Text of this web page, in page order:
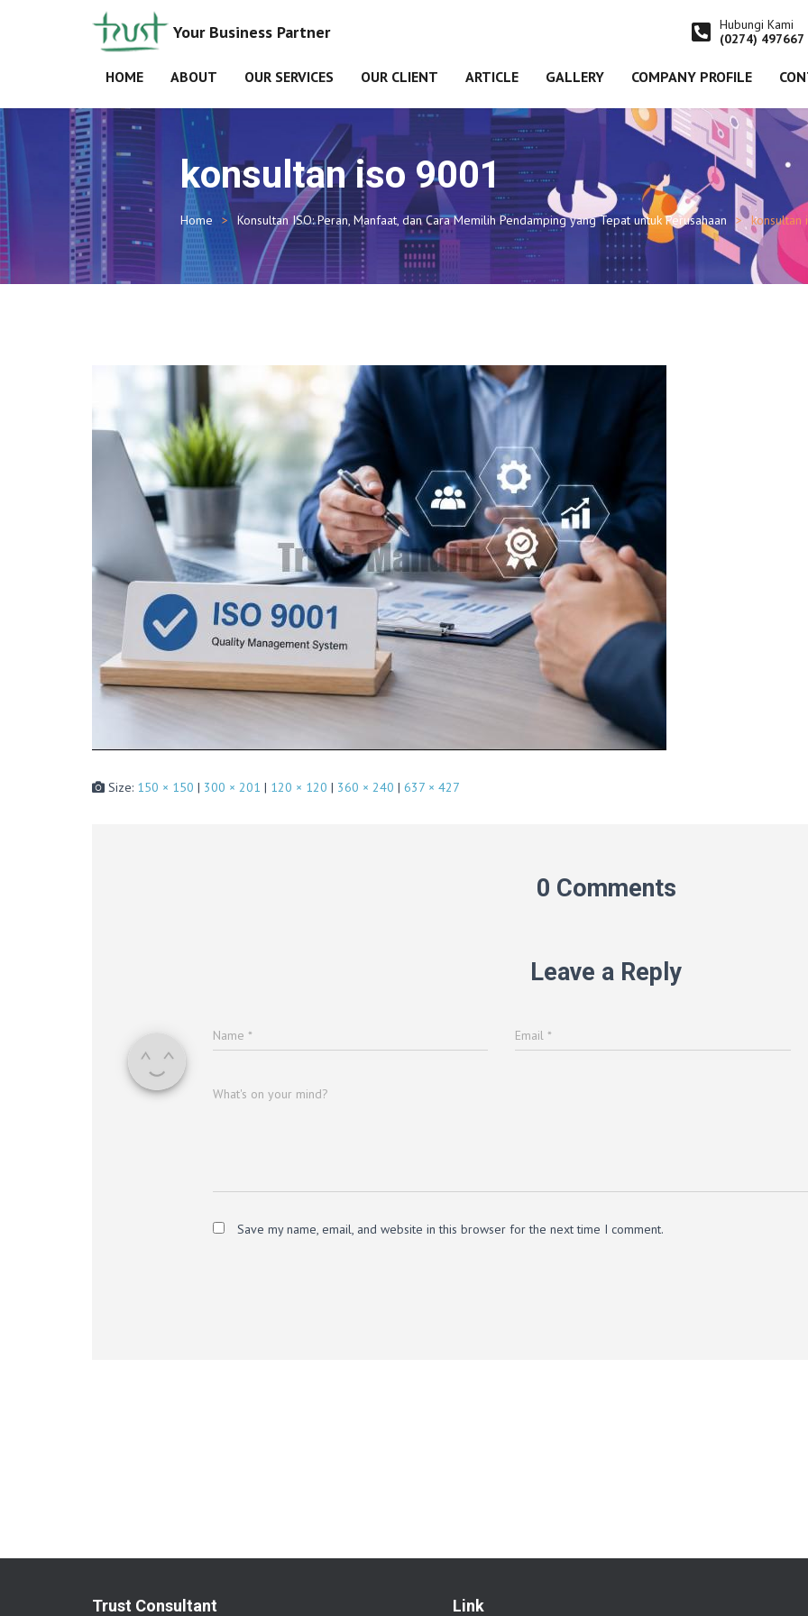
Hubungi Kami
(0274) 497667
Your Business Partner
HOME ABOUT OUR SERVICES OUR CLIENT ARTICLE GALLERY COMPANY PROFILE
konsultan iso 9001
Home Konsultan ISO: Peran, Manfaat, dan Cara Memilih Pendamping yang Tepat untuk Perusahaan konsultan
Size: 150 × 150 | 300 × 201 | 120 × 120 | 360 × 240 | 637 × 427
0 Comments
Leave a Reply
Name * Email*
What's on your mind?
Save my name, email, and website in this browser for the next time I comment.
Trust Consultant Link